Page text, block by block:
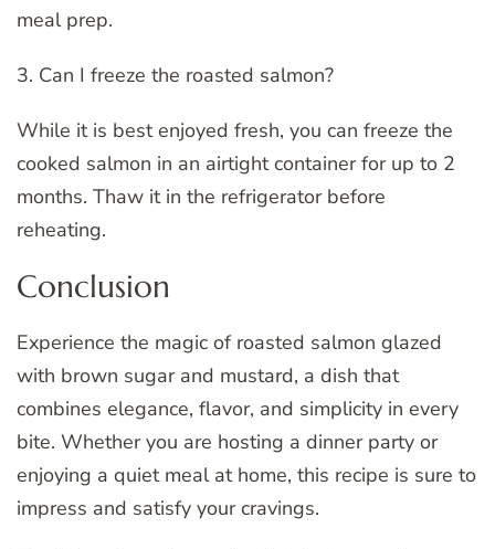
meal prep.
3. Can I freeze the roasted salmon?
While it is best enjoyed fresh, you can freeze the
cooked salmon in an airtight container for up to 2
months. Thaw it in the refrigerator before
reheating.
Conclusion
Experience the magic of roasted salmon glazed
with brown sugar and mustard, a dish that
combines elegance, flavor, and simplicity in every
bite. Whether you are hosting a dinner party or
enjoying a quiet meal at home, this recipe is sure to
impress and satisfy your cravings.